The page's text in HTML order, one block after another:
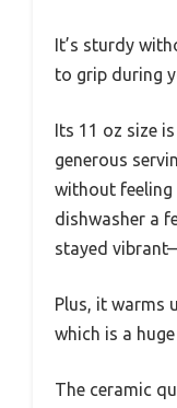
It’s sturdy
to grip during
Its 11 oz size
generous
without feeling
dishwasher a
stayed
Plus, it warms
which is a
The ceramic